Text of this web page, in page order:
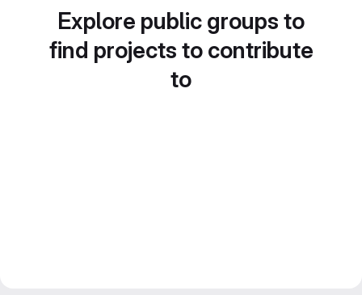
Explore public groups to
find projects to contribute
to